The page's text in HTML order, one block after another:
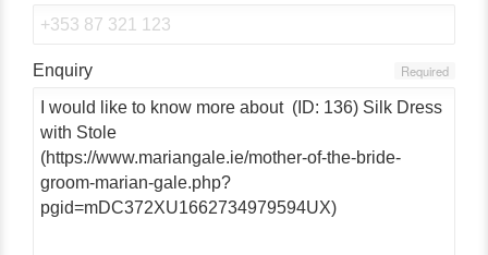
Enquiry Required